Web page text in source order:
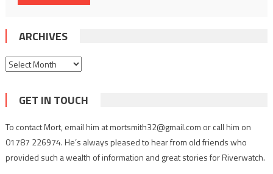
ARCHIVES
Archives
GET IN TOUCH
To contact Mort, email him at mortsmith32@gmail.com or call him on
01787 226974. He’s always pleased to hear from old friends who
provided such a wealth of information and great stories for Riverwatch.